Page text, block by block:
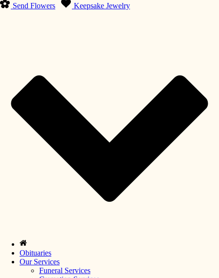
Send Flowers Keepsake Jewelry
Obituaries
Our Services
Funeral Services